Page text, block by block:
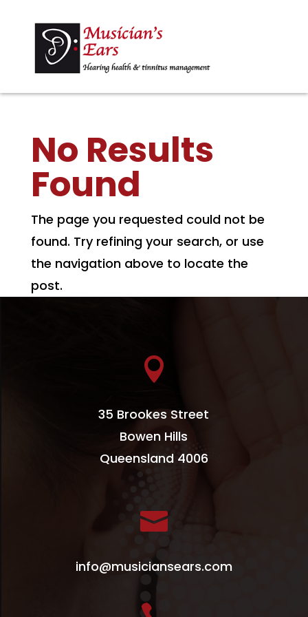
No Results
Found
The page you requested could not be
found. Try refining your search, or use
the navigation above to locate the
post.

35 Brookes Street
Bowen Hills
Queensland 4006

info@musiciansears.com